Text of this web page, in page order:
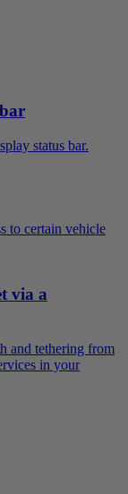
status bar.
to certain vehicle
via a
and tethering from
in your